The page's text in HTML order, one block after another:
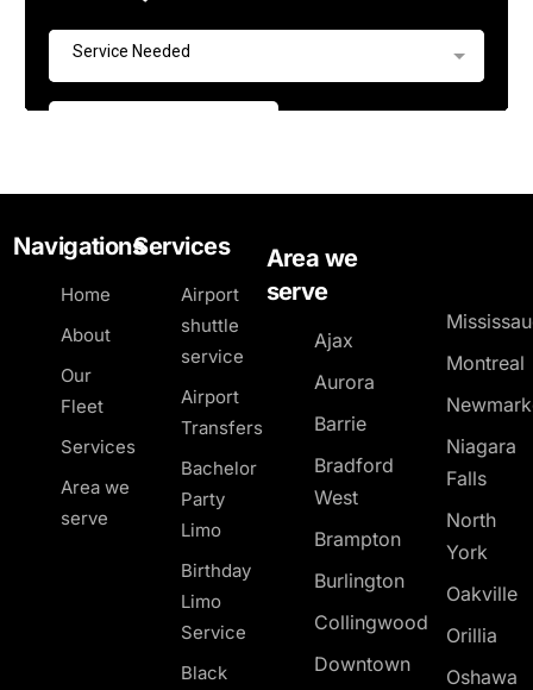
Navigations
Home
About
Our
Fleet
Services
Area we
serve
Services
Airport
shuttle
service
Airport
Transfers
Bachelor
Party
Limo
Birthday
Limo
Service
Black
Area we
serve
Ajax
Aurora
Barrie
Bradford
West
Brampton
Burlington
Collingwood
Downtown
Montreal
Niagara
Falls
North
York
Oakville
Orillia
Oshawa